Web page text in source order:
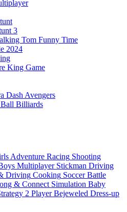
3
Tom Funny Time
2024
King Game
Dash Avengers
Billiards
Adventure Racing Shooting
Multiplayer Stickman Driving
Driving Cooking Soccer Battle
& Connect Simulation Baby
2 Player Bejeweled Dress-up